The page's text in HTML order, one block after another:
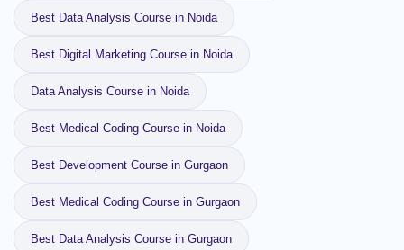
Best Data Analysis Course in Noida
Best Digital Marketing Course in Noida
Data Analysis Course in Noida
Best Medical Coding Course in Noida
Best Development Course in Gurgaon
Best Medical Coding Course in Gurgaon
Best Data Analysis Course in Gurgaon